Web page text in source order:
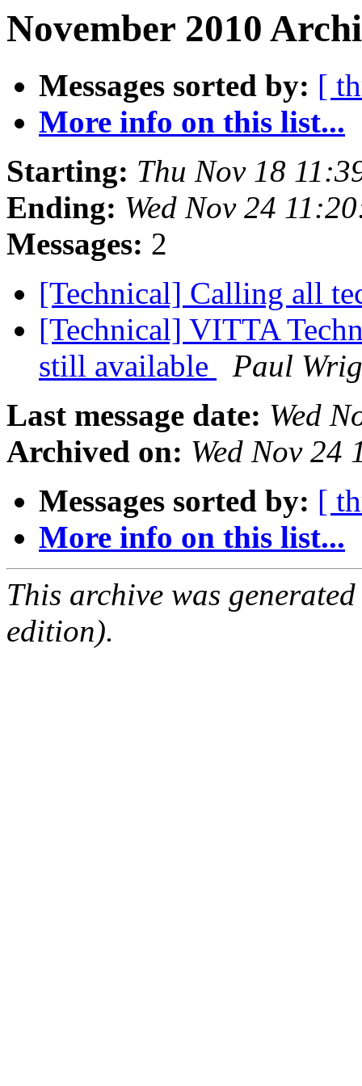
November 2010
Messages sorted by: [
More info on this list...
Starting: Thu Nov 18
Ending: Wed Nov 24
Messages: 2
[Technical] Calling all
[Technical] VITTA
still available
Paul
Last message date: Wed
Archived on: Wed Nov 24
Messages sorted by: [
More info on this list...
This archive was
edition).